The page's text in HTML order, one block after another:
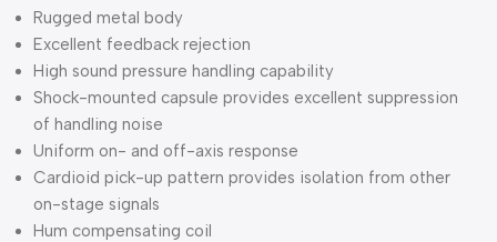
Rugged metal body
Excellent feedback rejection
High sound pressure handling capability
Shock-mounted capsule provides excellent suppression
of handling noise
Uniform on- and off-axis response
Cardioid pick-up pattern provides isolation from other
on-stage signals
Hum compensating coil